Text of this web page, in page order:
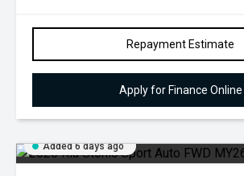
Repayment Estimate
Apply for Finance Online
Added 6 days ago